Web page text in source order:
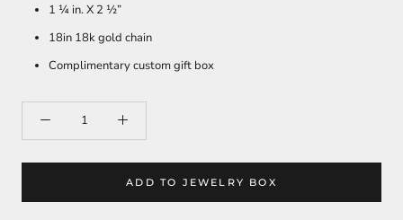
1 ¼ in. X 2 ½”
18in 18k gold chain
Complimentary custom gift box
ADD TO JEWELRY BOX